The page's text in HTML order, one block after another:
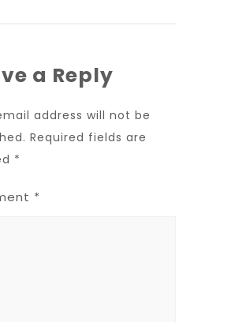
a Reply
address will not be
Required fields are
*
*